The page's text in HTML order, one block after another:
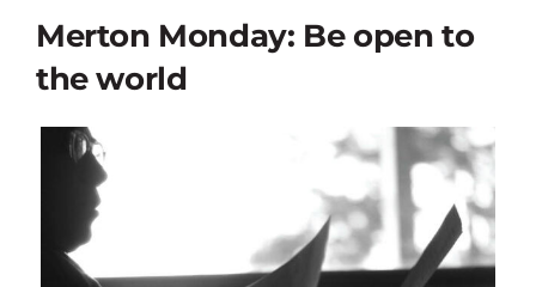
Contests
Donate
Merton Monday: Be open to
the world